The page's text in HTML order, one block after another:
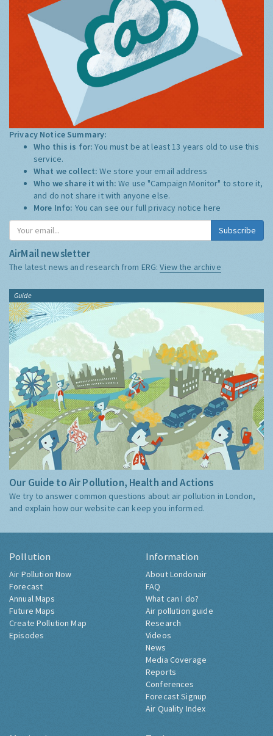
Privacy Notice Summary:
Who this is for:You must be at least 13 years old to use this
service.
What we collect:We store your email address
Who we share it with:We use "Campaign Monitor" to store it,
and do not share it with anyone else.
More Info: You can see our full privacy notice here
Subscribe
AirMail newsletter
The latest news and research from ERG:View the archive
Guide
Our Guide to Air Pollution, Health and Actions
We try to answer common questions about air pollution in London,
and explain how our website can keep you informed.
Pollution
Air Pollution Now
Forecast
Annual Maps
Future Maps
Create Pollution Map
Episodes
Information
About Londonair
FAQ
What can I do?
Air pollution guide
Research
Videos
News
Media Coverage
Reports
Conferences
Forecast Signup
Air Quality Index